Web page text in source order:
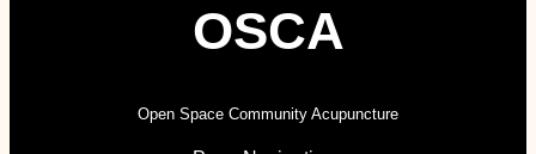
OSCA
Open Space Community Acupuncture